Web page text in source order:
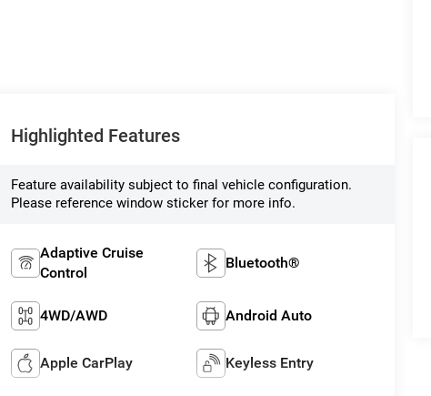
Highlighted Features
Feature availability subject to final vehicle configuration.
Please reference window sticker for more info.
Adaptive Cruise
Control
Bluetooth®
4WD/AWD Android Auto
Apple CarPlay Keyless Entry